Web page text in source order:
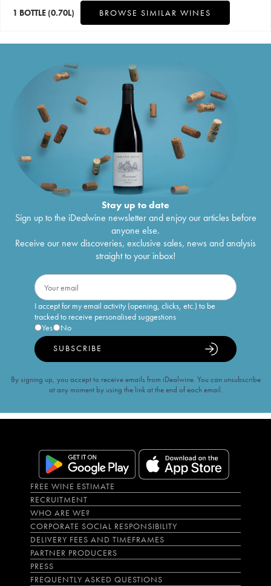
1 BOTTLE (0.70L) BROWSE SIMILAR WINES
Stay up to date
Sign up to the iDealwine newsletter and enjoy our articles before
anyone else.
Receive our new discoveries, exclusive sales, news and analysis
straight to your inbox!
I accept for my email activity (opening, clicks, etc.) to be
tracked to receive personalised suggestions
Yes
No
SUBSCRIBE
By signing up, you accept to receive emails from iDealwine. You can unsubscribe
at any moment by using the link at the end of each email.
FREE WINE ESTIMATE
RECRUITMENT
WHO ARE WE?
CORPORATE SOCIAL RESPONSIBILITY
DELIVERY FEES AND TIMEFRAMES
PARTNER PRODUCERS
PRESS
FREQUENTLY ASKED QUESTIONS